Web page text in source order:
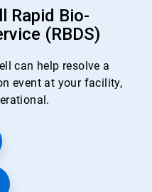
Rapid Bio-
(RBDS)
can help resolve a
event at your facility,